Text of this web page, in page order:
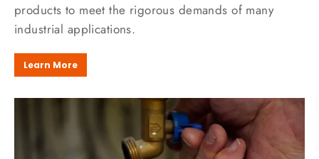
products to meet the rigorous demands of many
industrial applications.
Learn More